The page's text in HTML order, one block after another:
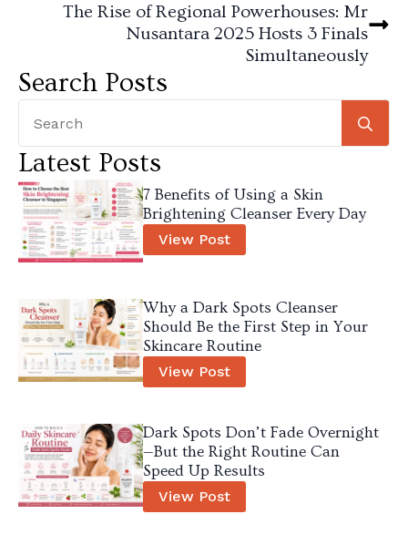
The Rise of Regional Powerhouses: Mr
Nusantara 2025 Hosts 3 Finals
Simultaneously
Search Posts
Latest Posts
7 Benefits of Using a Skin
Brightening Cleanser Every Day
View Post
Why a Dark Spots Cleanser
Should Be the First Step in Your
Skincare Routine
View Post
Dark Spots Don’t Fade Overnight
—But the Right Routine Can
Speed Up Results
View Post